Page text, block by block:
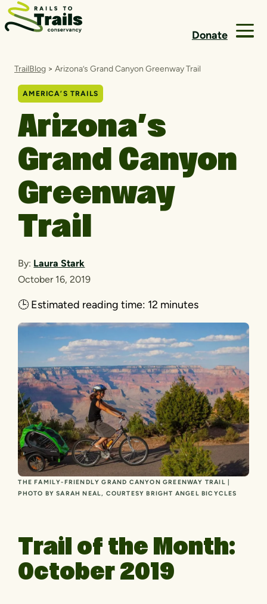
Skip to content
Donate
TrailBlog > Arizona’s Grand Canyon Greenway Trail
AMERICA’S TRAILS
Arizona’s
Grand Canyon
Greenway
Trail
By: Laura Stark
October 16, 2019
🕒 Estimated reading time: 12 minutes
THE FAMILY-FRIENDLY GRAND CANYON GREENWAY TRAIL |
PHOTO BY SARAH NEAL, COURTESY BRIGHT ANGEL BICYCLES
Trail of the Month:
October 2019